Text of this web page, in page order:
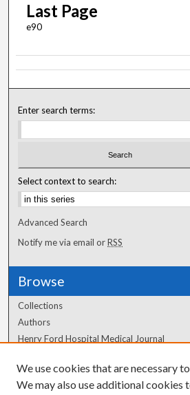
Last Page
e90
Enter search terms:
Select context to search:
Advanced Search
Notify me via email orRSS
Browse
Collections
Authors
Henry Ford Hospital Medical Journal
Author Corner
We use cookies that are necessary
We may also use additional cookies